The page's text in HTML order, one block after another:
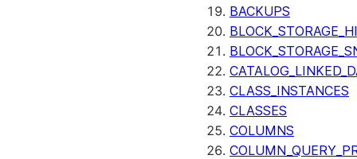
BACKUPS
CLASS_INSTANCES
CLASSES
COLUMNS